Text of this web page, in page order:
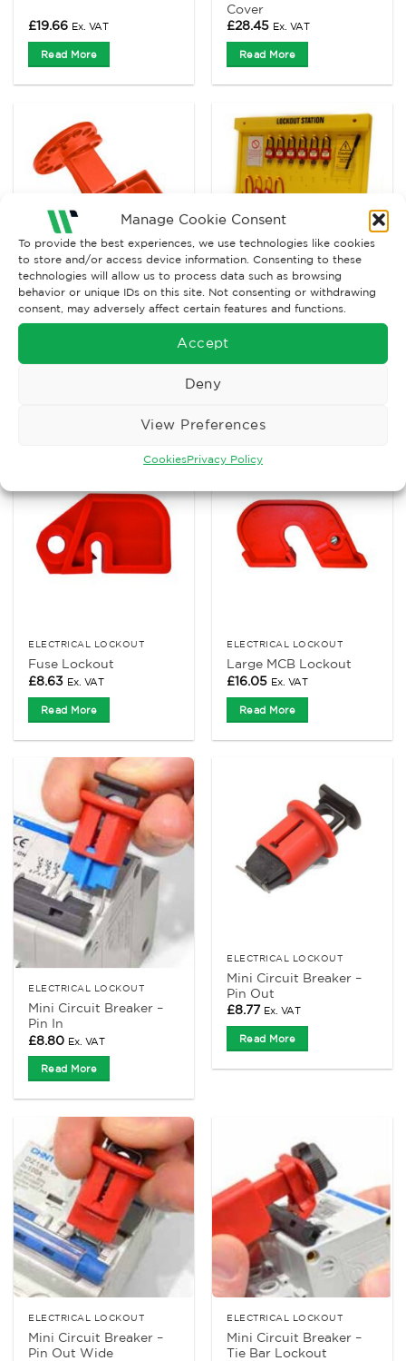
Manage Cookie Consent
To provide the best experiences, we use technologies like cookies
to store and/or access device information. Consenting to these
technologies will allow us to process data such as browsing
behavior or unique IDs on this site. Not consenting or withdrawing
consent, may adversely affect certain features and functions.
Accept
Deny
View Preferences
CookiesPrivacy Policy
£19.66 Ex. VAT
Read More
Cover
£28.45 Ex. VAT
Read More
ELECTRICAL LOCKOUT
3 Phase Circuit
ELECTRICAL LOCKOUT
Electrical Lockout
Station
range:
Ex. VAT
ELECTRICAL LOCKOUT
Fuse Lockout
£8.63 Ex. VAT
Read More
ELECTRICAL LOCKOUT
Large MCB Lockout
£16.05 Ex. VAT
Read More
ELECTRICAL LOCKOUT
Mini Circuit Breaker –
Pin In
£8.80 Ex. VAT
Read More
ELECTRICAL LOCKOUT
Mini Circuit Breaker –
Pin Out
£8.77 Ex. VAT
Read More
ELECTRICAL LOCKOUT
Mini Circuit Breaker –
Pin Out Wide
ELECTRICAL LOCKOUT
Mini Circuit Breaker –
Tie Bar Lockout